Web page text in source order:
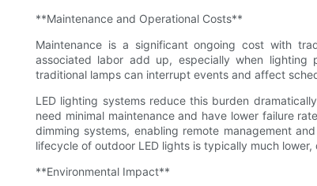
**Maintenance and Operational Costs**
Maintenance is a significant ongoing cost with
associated labor add up, especially when
traditional lamps can interrupt events and affect
LED lighting systems reduce this burden
need minimal maintenance and have lower failure
dimming systems, enabling remote management
lifecycle of outdoor LED lights is typically much
**Environmental Impact**